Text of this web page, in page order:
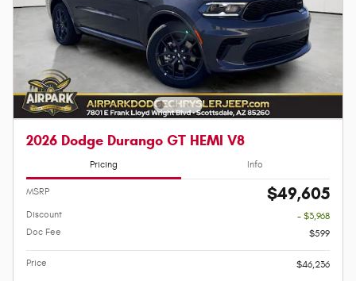
2026 Dodge Durango GT HEMI V8
Pricing Info
MSRP $49,605
Discount
- $3,968
Doc Fee
$599
Price $46,236